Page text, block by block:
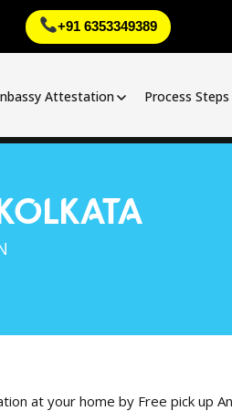
+91 6353349389
Attestation Process Steps
at your home by Free pick up